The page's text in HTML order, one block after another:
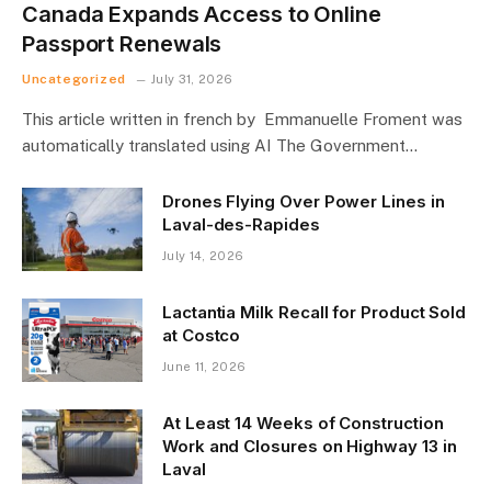
Canada Expands Access to Online
Passport Renewals
Uncategorized July 31, 2026
This article written in french by Emmanuelle Froment was
automatically translated using AI The Government…
Drones Flying Over Power Lines in
Laval-des-Rapides
July 14, 2026
Lactantia Milk Recall for Product Sold
at Costco
June 11, 2026
At Least 14 Weeks of Construction
Work and Closures on Highway 13 in
Laval